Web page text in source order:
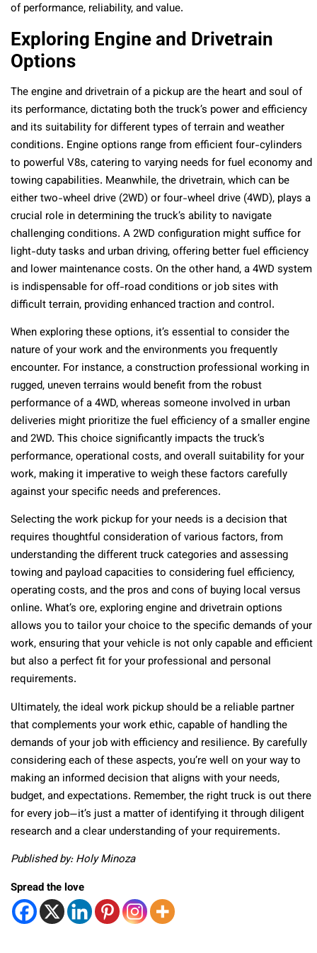
of performance, reliability, and value.
Exploring Engine and Drivetrain
Options
The engine and drivetrain of a pickup are the heart and soul of
its performance, dictating both the truck’s power and efficiency
and its suitability for different types of terrain and weather
conditions. Engine options range from efficient four-cylinders
to powerful V8s, catering to varying needs for fuel economy and
towing capabilities. Meanwhile, the drivetrain, which can be
either two-wheel drive (2WD) or four-wheel drive (4WD), plays a
crucial role in determining the truck’s ability to navigate
challenging conditions. A 2WD configuration might suffice for
light-duty tasks and urban driving, offering better fuel efficiency
and lower maintenance costs. On the other hand, a 4WD system
is indispensable for off-road conditions or job sites with
difficult terrain, providing enhanced traction and control.
When exploring these options, it’s essential to consider the
nature of your work and the environments you frequently
encounter. For instance, a construction professional working in
rugged, uneven terrains would benefit from the robust
performance of a 4WD, whereas someone involved in urban
deliveries might prioritize the fuel efficiency of a smaller engine
and 2WD. This choice significantly impacts the truck’s
performance, operational costs, and overall suitability for your
work, making it imperative to weigh these factors carefully
against your specific needs and preferences.
Selecting the work pickup for your needs is a decision that
requires thoughtful consideration of various factors, from
understanding the different truck categories and assessing
towing and payload capacities to considering fuel efficiency,
operating costs, and the pros and cons of buying local versus
online. What’s ore, exploring engine and drivetrain options
allows you to tailor your choice to the specific demands of your
work, ensuring that your vehicle is not only capable and efficient
but also a perfect fit for your professional and personal
requirements.
Ultimately, the ideal work pickup should be a reliable partner
that complements your work ethic, capable of handling the
demands of your job with efficiency and resilience. By carefully
considering each of these aspects, you’re well on your way to
making an informed decision that aligns with your needs,
budget, and expectations. Remember, the right truck is out there
for every job—it’s just a matter of identifying it through diligent
research and a clear understanding of your requirements.
Published by: Holy Minoza
Spread the love